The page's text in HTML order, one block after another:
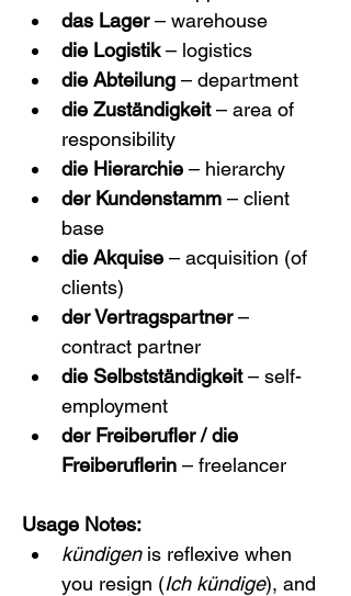
das Lager – warehouse
die Logistik – logistics
die Abteilung – department
die Zuständigkeit – area of
responsibility
die Hierarchie – hierarchy
der Kundenstamm – client
base
die Akquise – acquisition (of
clients)
der Vertragspartner –
contract partner
die Selbstständigkeit – self-
employment
der Freiberufler / die
Freiberuflerin – freelancer
Usage Notes:
kündigen is reflexive when
you resign (Ich kündige), and